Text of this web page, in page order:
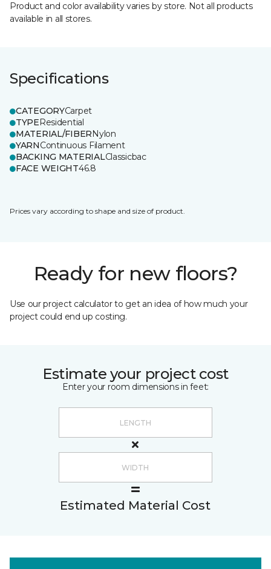
Product and color availability varies by store. Not all products
available in all stores.
Specifications
CATEGORYCarpet
TYPEResidential
MATERIAL/FIBERNylon
YARNContinuous Filament
BACKING MATERIALClassicbac
FACE WEIGHT46.8
Prices vary according to shape and size of product.
Ready for new floors?
Use our project calculator to get an idea of how much your
project could end up costing.
Estimate your project cost
Enter your room dimensions in feet:
Estimated Material Cost